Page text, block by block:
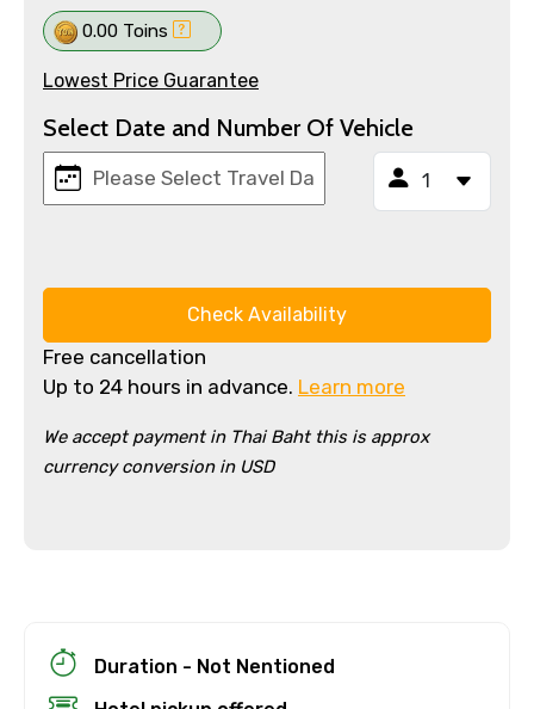
0.00 Toins
Lowest Price Guarantee
Select Date and Number Of Vehicle
Check Availability
Free cancellation
Up to 24 hours in advance. Learn more
We accept payment in Thai Baht this is approx
currency conversion in USD
For a full refund, you must cancel at
Duration - Not Nentioned